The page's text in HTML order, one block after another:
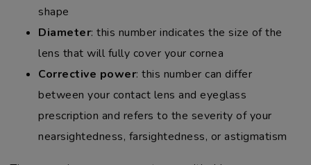
shape
Diameter: this number indicates the size of the
lens that will fully cover your cornea
Corrective power: this number can differ
between your contact lens and eyeglass
prescription and refers to the severity of your
nearsightedness, farsightedness, or astigmatism